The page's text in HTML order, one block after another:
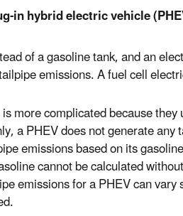
in hybrid electric vehicle
of a gasoline tank, and an
emissions. A fuel cell
more complicated because
a PHEV does not generate
emissions based on its
cannot be calculated
emissions for a PHEV can